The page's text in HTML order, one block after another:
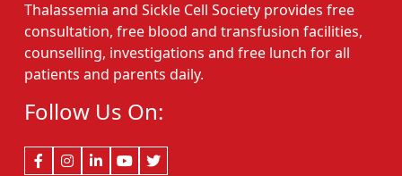
Thalassemia and Sickle Cell Society provides free
consultation, free blood and transfusion facilities,
counselling, investigations and free lunch for all
patients and parents daily.
Follow Us On: